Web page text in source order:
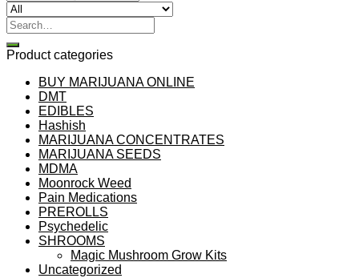
No products in the cart.
Search
for:
Product categories
BUY MARIJUANA ONLINE
DMT
EDIBLES
Hashish
MARIJUANA CONCENTRATES
MARIJUANA SEEDS
MDMA
Moonrock Weed
Pain Medications
PREROLLS
Psychedelic
SHROOMS
Magic Mushroom Grow Kits
Uncategorized